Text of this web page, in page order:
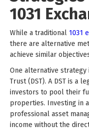
1031
While a traditional 1031
there are alternative
achieve similar
One alternative strategy
Trust (DST). A DST is a
investors to pool their
properties. Investing in
professional asset
income without the